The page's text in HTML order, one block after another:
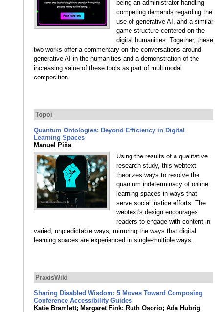
being an administrator handling
competing demands regarding the
use of generative AI, and a similar
game structure centered on the
digital humanities. Together, these
two works offer a commentary on the conversations around
generative AI in the humanities and a demonstration of the
increasing value of these tools as part of multimodal
composition.
Topoi
Quantum Ontologies: Beyond Efficiency in Digital
Learning Spaces
Manuel Piña
Using the results of a qualitative
research study, this webtext
theorizes ways to resolve the
quantum indeterminacy of online
learning spaces in ways that
serve social justice efforts. The
webtext's design encourages
readers to engage with content in
varied, unpredictable ways, mirroring the ways that digital
learning spaces are experienced in single-multiple ways.
PraxisWiki
Sharing Disabled Wisdom: 5 Moves Toward Composing
Conference Accessibility Guides
Katie Bramlett; Margaret Fink; Ruth Osorio; Ada Hubrig